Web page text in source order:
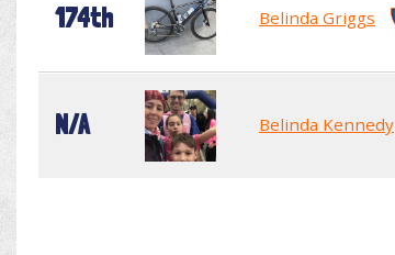
174th Belinda Griggs
N/A Belinda Kennedy